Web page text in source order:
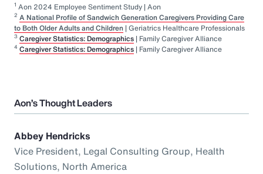
1 Aon 2024 Employee Sentiment Study | Aon
2 A National Profile of Sandwich Generation Caregivers Providing Care
to Both Older Adults and Children | Geriatrics Healthcare Professionals
3 Caregiver Statistics: Demographics | Family Caregiver Alliance
4 Caregiver Statistics: Demographics | Family Caregiver Alliance
Aon’s Thought Leaders
Abbey Hendricks
Vice President, Legal Consulting Group, Health
Solutions, North America